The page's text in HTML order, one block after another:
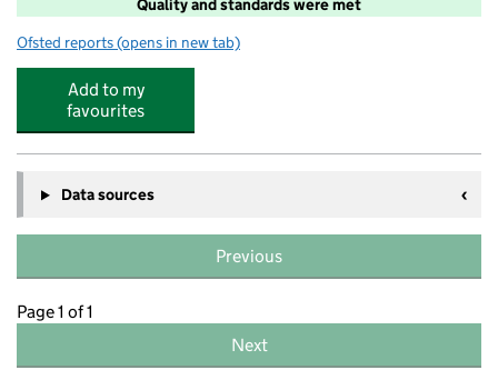
Quality and standards were met
Ofsted reports for Rising Stars Wrap Around Clubs Ltd
(opens in new tab)
Add to my
favourites
Data sources
Previous
Page 1 of 1
Next